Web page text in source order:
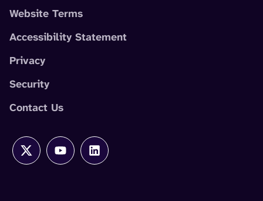
Website Terms
Accessibility Statement
Privacy
Security
Contact Us